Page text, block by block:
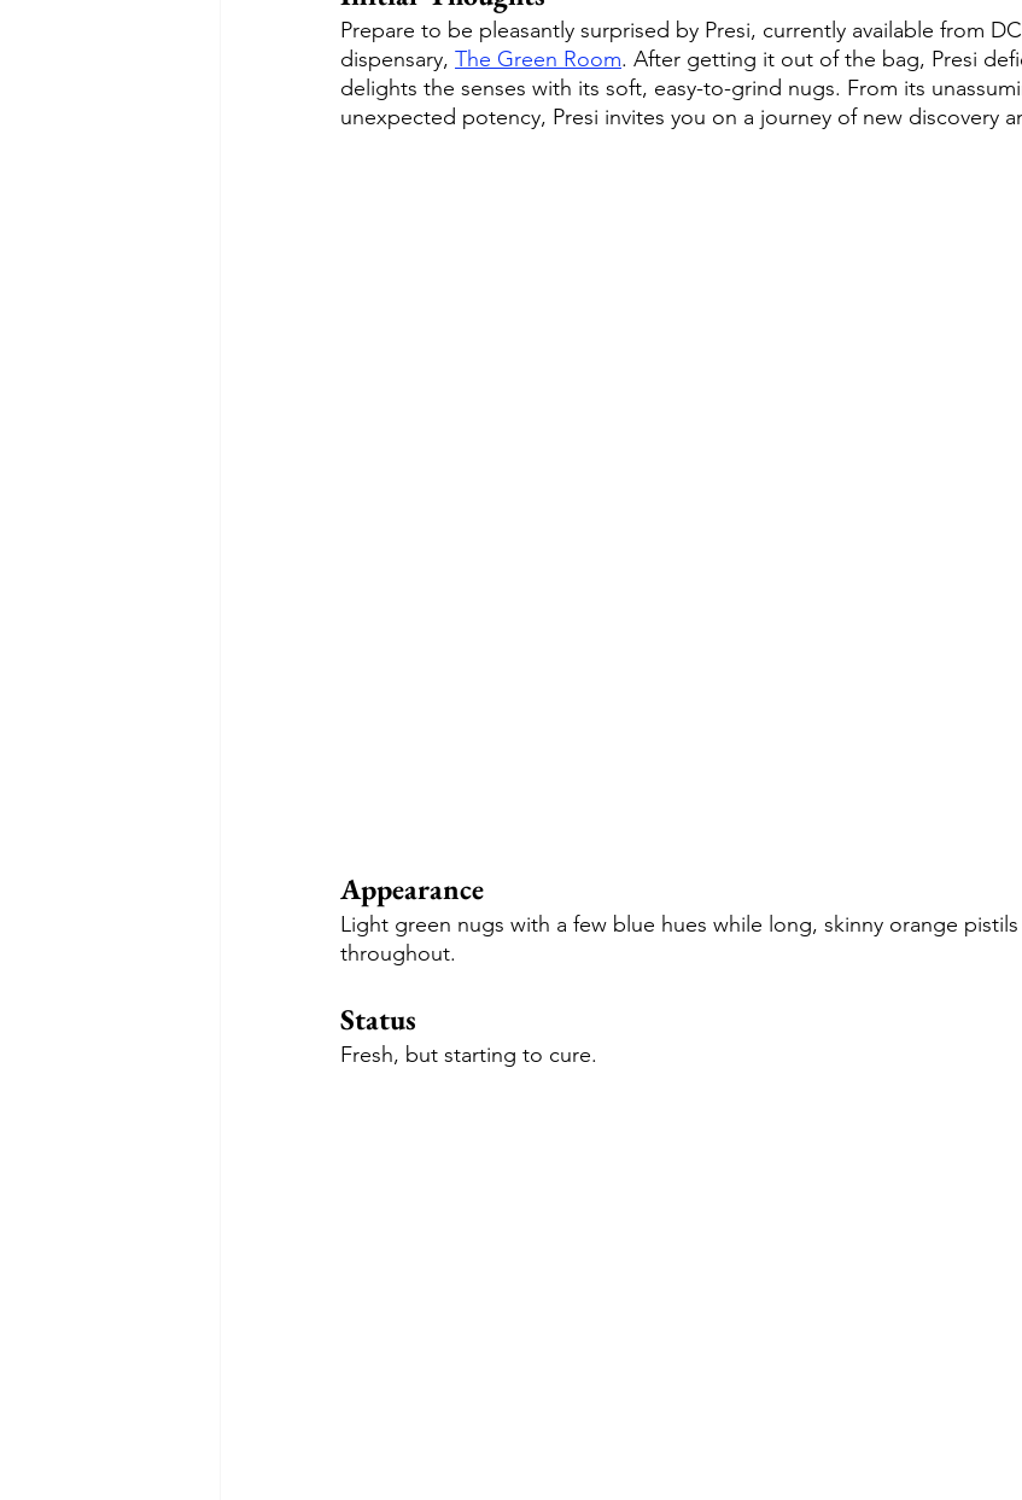
Prepare to be pleasantly surprised by Presi, currently available from
dispensary, The Green Room. After getting it out of the bag, Presi
delights the senses with its soft, easy-to-grind nugs. From its
unexpected potency, Presi invites you on a journey of new discovery
Appearance
Light green nugs with a few blue hues while long, skinny orange
throughout.
Status
Fresh, but starting to cure.